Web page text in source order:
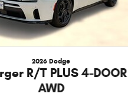
2026 Dodge
R/T PLUS 4-DOOR
AWD